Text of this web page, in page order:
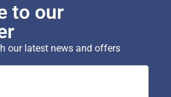
to our
our latest news and offers